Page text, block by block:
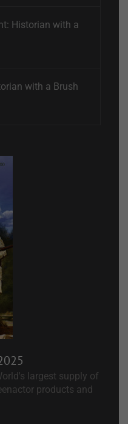
Historian with a
with a Brush
largest supply of
products and